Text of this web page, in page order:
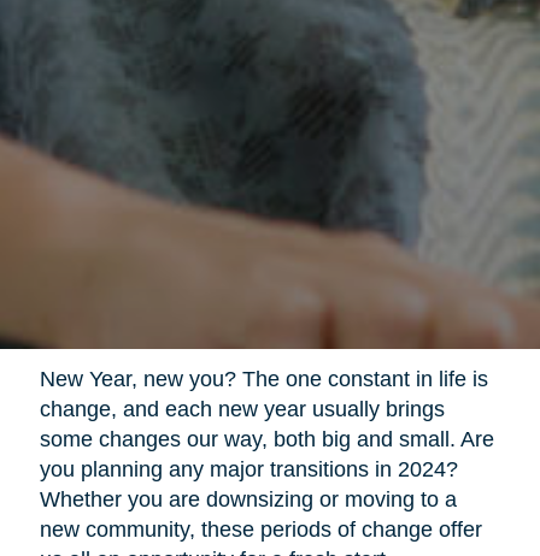
New Year, new you? The one constant in life is
change, and each new year usually brings
some changes our way, both big and small. Are
you planning any major transitions in 2024?
Whether you are downsizing or moving to a
new community, these periods of change offer